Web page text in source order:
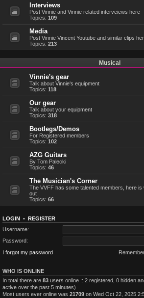
Interviews
Post Vinnie and Vinnie related interveiews here
Topics: 109
Media
Post Vinnie Vincent Youtube and similar clips
Topics: 213
Musical
Vinnie's gear
Talk about Vinnie's equipment
Topics: 118
Our gear
Talk about your equipment
Topics: 318
Bootlegs/Demos
For Registered members
Topics: 102
AZG Guitars
By Tom Palecki
Topics: 46
The Musician's Corner
The VVFF has some talented members, here
out
Topics: 66
LOGIN • REGISTER
Username:
Password:
I forgot my password
WHO IS ONLINE
In total there are 83 users online :: 2 registered, 0 hidden
active over the past 5 minutes)
Most users ever online was 21709 on Wed Oct 22, 2025